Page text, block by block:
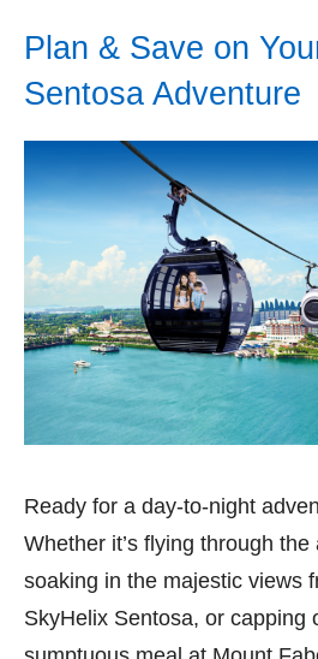
Plan & Save on
Sentosa Adventure
Ready for a day-to-night
Whether it’s flying through
soaking in the majestic views
SkyHelix Sentosa, or capping